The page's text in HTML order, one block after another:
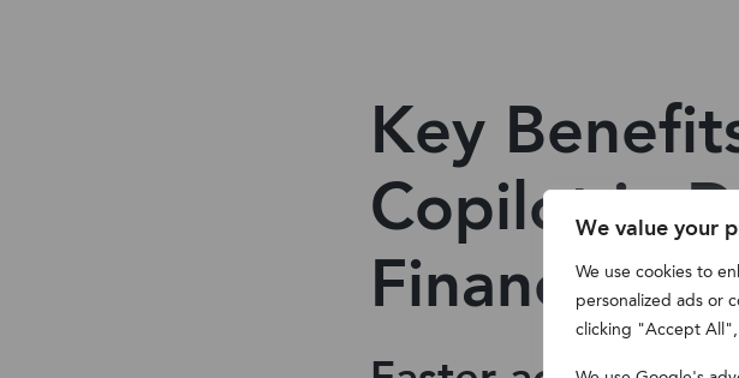
We value your
We use cookies to
personalized ads or
clicking "Accept
Key
Copilot in
Finance